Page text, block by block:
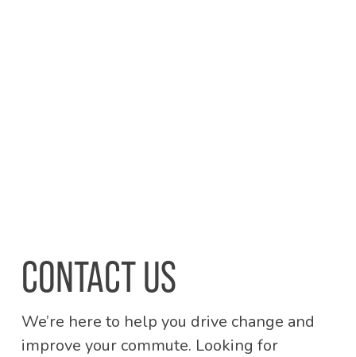
CONTACT US
We’re here to help you drive change and
improve your commute. Looking for